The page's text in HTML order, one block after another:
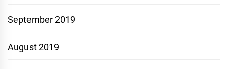
September 2019
August 2019